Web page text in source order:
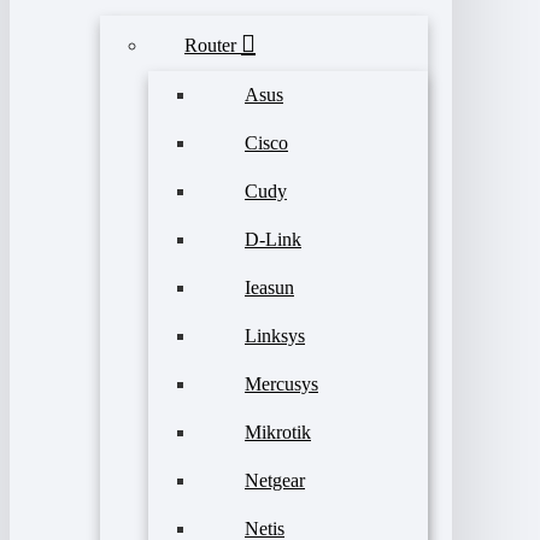
Router
Asus
Cisco
Cudy
D-Link
Ieasun
Linksys
Mercusys
Mikrotik
Netgear
Netis